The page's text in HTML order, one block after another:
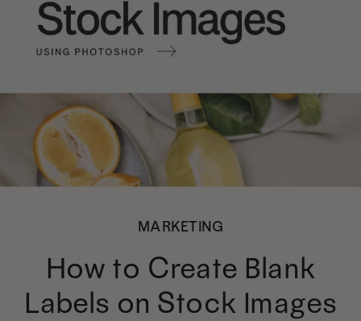
MARKETING
How to Create Blank
Labels on Stock Images